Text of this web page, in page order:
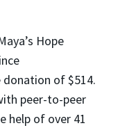
Hope
of $514.
peer-to-peer
help of over 41